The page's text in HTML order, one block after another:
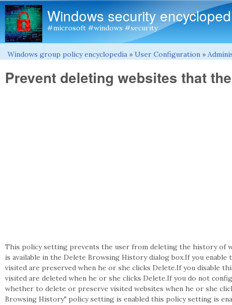
Windows security
#microsoft #windows #security
You are here
Windows group policy encyclopedia » User Configuration »
Prevent deleting websites that
This policy setting prevents the user from deleting the history of
is available in the Delete Browsing History dialog box.If you
visited are preserved when he or she clicks Delete.If you disable
visited are deleted when he or she clicks Delete.If you do not
whether to delete or preserve visited websites when he or she
Browsing History" policy setting is enabled this policy setting is